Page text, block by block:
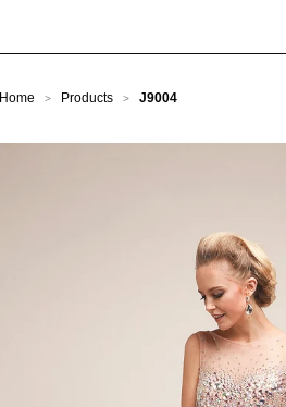
Home > Products > J9004